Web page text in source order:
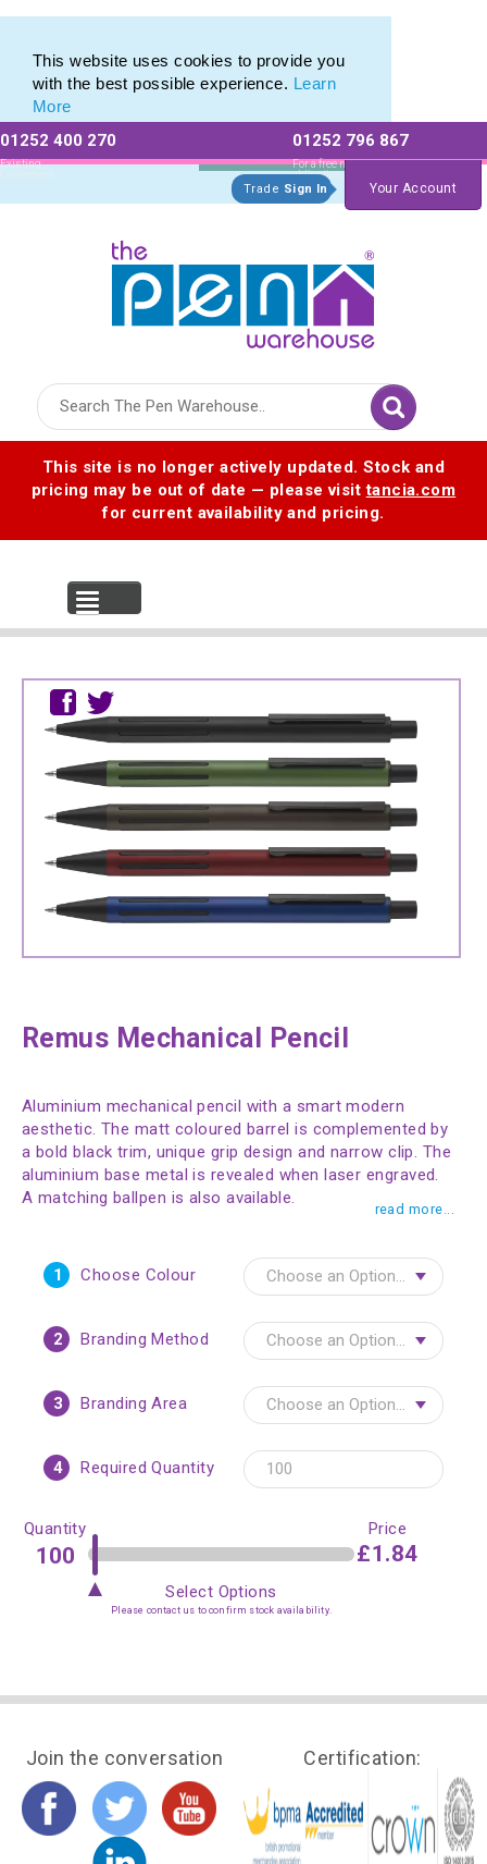
This website uses cookies to provide you
with the best possible experience. Learn
More
01252 400 270
Existing
Customers
01252 796 867
For a free no
obligation quote
Trade Sign In Your Account
This site is no longer actively updated. Stock and
pricing may be out of date — please visittancia.com
for current availability and pricing.
Remus Mechanical Pencil
Aluminium mechanical pencil with a smart modern
aesthetic. The matt coloured barrel is complemented by
a bold black trim, unique grip design and narrow clip. The
aluminium base metal is revealed when laser engraved.
A matching ballpen is also available.
read more...
1 Choose Colour
2 Branding Method
3 Branding Area
4 Required Quantity
Quantity Price
£1.84
Select Options
Please contact us to confirm stock availability.
Join the conversation Certification: